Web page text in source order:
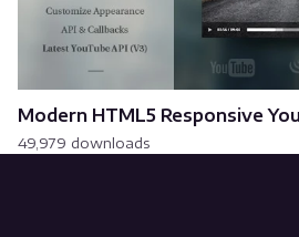
Modern HTML5 Responsive
49,979 downloads